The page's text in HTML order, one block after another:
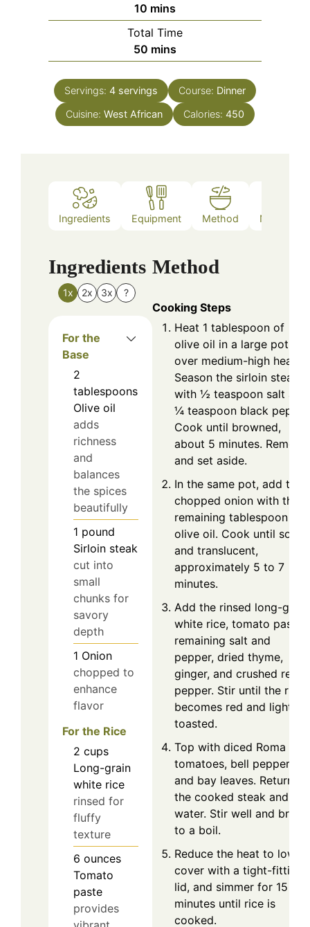
10 minutes
mins
Total Time
50 minutes
mins
Servings: 4 servings Course: Dinner
Cuisine: West African Calories: 450
Ingredients Equipment Method Nutrition
Ingredients
1x 2x 3x ?
For the
Base
2
tablespoons
Olive oil
adds
richness
and
balances
the spices
beautifully
1 pound
Sirloin steak
cut into
small
chunks for
savory
depth
1 Onion
chopped to
enhance
flavor
For the Rice
2 cups
Long-grain
white rice
rinsed for
fluffy
texture
6 ounces
Tomato
paste
provides
Method
Cooking Steps
Heat 1 tablespoon of
olive oil in a large pot
over medium-high heat.
Season the sirloin steak
with ½ teaspoon salt and
¼ teaspoon black
Cook until browned,
about 5 minutes. Remove
and set aside.
In the same pot, add the
chopped onion with the
remaining tablespoon of
olive oil. Cook until soft
and translucent,
approximately 5 to 7
minutes.
Add the rinsed long-grain
white rice, tomato paste,
remaining salt and
pepper, dried thyme,
ginger, and crushed red
pepper. Stir until the rice
becomes red and lightly
toasted.
Top with diced Roma
tomatoes, bell pepper,
and bay leaves. Return
the cooked steak and
water. Stir well and bring
to a boil.
Reduce the heat to low,
cover with a tight-fitting
lid, and simmer for 15
minutes until rice is
cooked.